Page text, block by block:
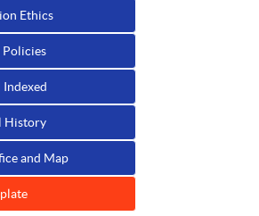
Ethics
Policies
Indexed
History
and Map